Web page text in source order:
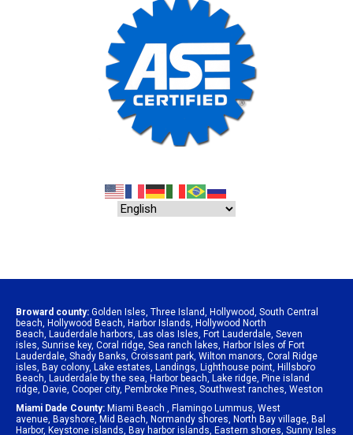
Broward county: Golden Isles Three Island Hollywood South Central
beach Hollywood Beach Harbor Islands Hollywood North
Beach Lauderdale harbors Las olas Isles Fort Lauderdale Seven
isles Sunrise key, Coral ridge Sea ranch lakes Harbor Isles of Fort
Lauderdale Shady Banks Croissant park Wilton manors Coral Ridge
isles Bay colony, Lake estates Landings Lighthouse point Hillsboro
Beach Lauderdale by the sea Harbor beach Lake ridge Pine island
ridge Davie Cooper city, Pembroke Pines Southwest ranches Weston
Miami Dade County: Miami Beach Flamingo Lummus West
avenue Bayshore Mid Beach Normandy shores North Bay village Bal
Harbor, Keystone islands Bay harbor islands Eastern shores Sunny Isles